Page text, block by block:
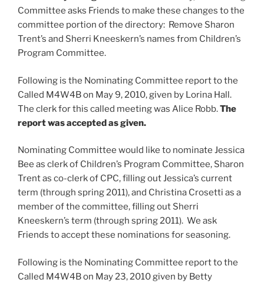
Committee asks Friends to make these changes to the
committee portion of the directory: Remove Sharon
Trent’s and Sherri Kneeskern’s names from Children’s
Program Committee.
Following is the Nominating Committee report to the
Called M4W4B on May 9, 2010, given by Lorina Hall.
The clerk for this called meeting was Alice Robb.The
report was accepted as given.
Nominating Committee would like to nominate Jessica
Bee as clerk of Children’s Program Committee, Sharon
Trent as co-clerk of CPC, filling out Jessica’s current
term (through spring 2011), and Christina Crosetti as a
member of the committee, filling out Sherri
Kneeskern’s term (through spring 2011). We ask
Friends to accept these nominations for seasoning.
Following is the Nominating Committee report to the
Called M4W4B on May 23, 2010 given by Betty